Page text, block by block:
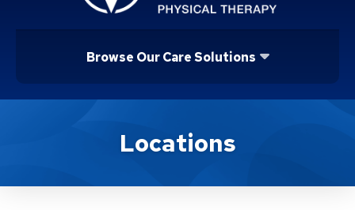
Browse Our Care Solutions
Location DetailsLocations